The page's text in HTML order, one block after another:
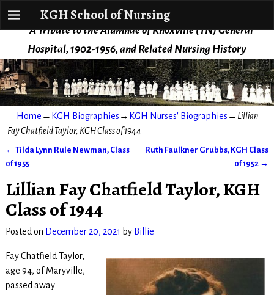
KGH School of Nursing
A Tribute to the Alumnae of Knoxville (TN) General
Hospital, 1902-1956, and Related Nursing History
KGH School of Nursing
Home → KGH Biographies → KGH Nurses' Biographies → Lillian
Fay Chatfield Taylor, KGH Class of 1944
Post navigation
← Tilda Lynn Rule Newman, Class
of 1955
Ruth Faulkner Grubbs, KGH Class
of 1952 →
Lillian Fay Chatfield Taylor, KGH
Class of 1944
Posted on December 20, 2021 by Billie
Fay Chatfield Taylor,
age 94, of Maryville,
passed away